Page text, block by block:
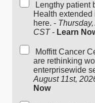
Lengthy patient
Health
here. -
CST- Learn
Moffitt Cancer
are rethinking
enterprisewide
August 11st,
Now